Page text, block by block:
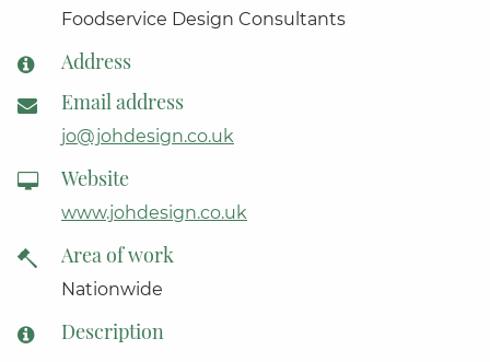
Foodservice Design Consultants
Address
Email address
jo@johdesign.co.uk
Website
www.johdesign.co.uk
Area of work
Nationwide
Description